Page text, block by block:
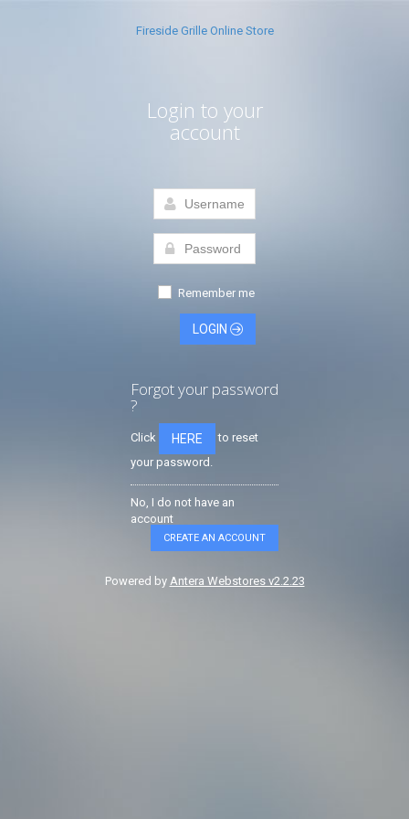
Fireside Grille Online Store
Login to your
account
Remember me
LOGIN
Forgot your password
?
Click HERE
to reset
your password.
No, I do not have an
account
CREATE AN ACCOUNT
Powered by Antera Webstores v2.2.23